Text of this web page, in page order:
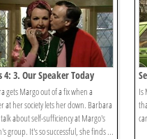
4: 3. Our Speaker Today
gets Margo out of a fix when a
at her society lets her down. Barbara
talk about self-sufficiency at Margo's
group. It's so successful, she finds ...
Is